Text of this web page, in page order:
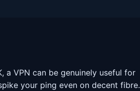
a VPN can be genuinely useful for
your ping even on decent fibre.